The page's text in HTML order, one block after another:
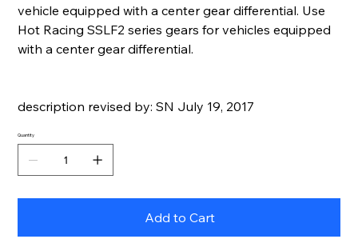
vehicle equipped with a center gear differential. Use
Hot Racing SSLF2 series gears for vehicles equipped
with a center gear differential.
description revised by: SN July 19, 2017
Quantity
Add to Cart